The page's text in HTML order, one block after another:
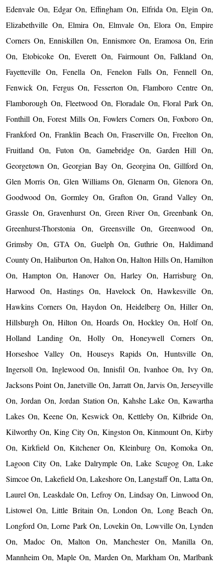
Edenvale On, Edgar On, Effingham On, Elfrida On, Elgin On,
Elizabethville On, Elmira On, Elmvale On, Elora On, Empire
Corners On, Enniskillen On, Ennismore On, Eramosa On, Erin
On, Etobicoke On, Everett On, Fairmount On, Falkland On,
Fayetteville On, Fenella On, Fenelon Falls On, Fennell On,
Fenwick On, Fergus On, Fesserton On, Flamboro Centre On,
Flamborough On, Fleetwood On, Floradale On, Floral Park On,
Fonthill On, Forest Mills On, Fowlers Corners On, Foxboro On,
Frankford On, Franklin Beach On, Fraserville On, Freelton On,
Fruitland On, Futon On, Gamebridge On, Garden Hill On,
Georgetown On, Georgian Bay On, Georgina On, Gillford On,
Glen Morris On, Glen Williams On, Glenarm On, Glenora On,
Goodwood On, Gormley On, Grafton On, Grand Valley On,
Grassle On, Gravenhurst On, Green River On, Greenbank On,
Greenhurst-Thorstonia On, Greensville On, Greenwood On,
Grimsby On, GTA On, Guelph On, Guthrie On, Haldimand
County On, Haliburton On, Halton On, Halton Hills On, Hamilton
On, Hampton On, Hanover On, Harley On, Harrisburg On,
Harwood On, Hastings On, Havelock On, Hawkesville On,
Hawkins Corners On, Haydon On, Heidelberg On, Hiller On,
Hillsburgh On, Hilton On, Hoards On, Hockley On, Holf On,
Holland Landing On, Holly On, Honeywell Corners On,
Horseshoe Valley On, Houseys Rapids On, Huntsville On,
Ingersoll On, Inglewood On, Innisfil On, Ivanhoe On, Ivy On,
Jacksons Point On, Janetville On, Jarratt On, Jarvis On, Jerseyville
On, Jordan On, Jordan Station On, Kahshe Lake On, Kawartha
Lakes On, Keene On, Keswick On, Kettleby On, Kilbride On,
Kilworthy On, King City On, Kingston On, Kinmount On, Kirby
On, Kirkfield On, Kitchener On, Kleinburg On, Komoka On,
Lagoon City On, Lake Dalrymple On, Lake Scugog On, Lake
Simcoe On, Lakefield On, Lakeshore On, Langstaff On, Latta On,
Laurel On, Leaskdale On, Lefroy On, Lindsay On, Linwood On,
Listowel On, Little Britain On, London On, Long Beach On,
Longford On, Lorne Park On, Lovekin On, Lowville On, Lynden
On, Madoc On, Malton On, Manchester On, Manilla On,
Mannheim On, Maple On, Marden On, Markham On, Marlbank